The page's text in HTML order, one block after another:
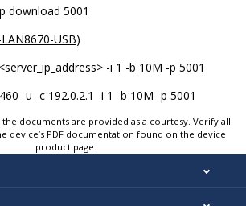
download 5001
LAN8670-USB)
-i 1 -b 10M -p 5001
-u -c 192.0.2.1 -i 1 -b 10M -p 5001
documents are provided as a courtesy. Verify all
device’s PDF documentation found on the device
product page.